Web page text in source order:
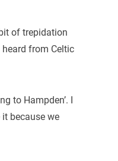
of trepidation
from Celtic
to Hampden’. I
because we